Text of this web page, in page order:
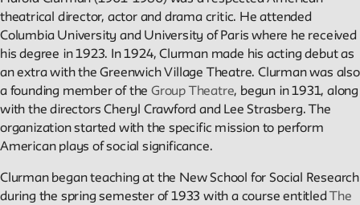
Reader
Readings, artworks and other resources by and about New
School faculty, staff, and students.
theatrical director, actor and drama critic. He attended
Columbia University and University of Paris where he received
his degree in 1923. In 1924, Clurman made his acting debut as
an extra with the Greenwich Village Theatre. Clurman was also
a founding member of theGroup Theatre, begun in 1931, along
with the directors Cheryl Crawford and Lee Strasberg. The
organization started with the specific mission to perform
American plays of social significance.
Clurman began teaching at the New School for Social Research
during the spring semester of 1933 with a course entitled
The